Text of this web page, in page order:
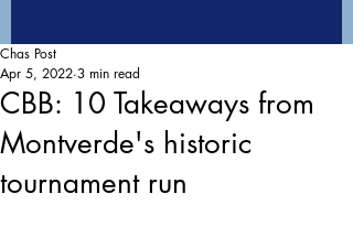
CBB: 10 Takeaways from
Montverde's historic
tournament run
Chas Post
Apr 5, 2022 3 min read